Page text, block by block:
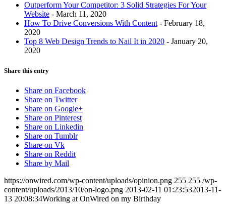
Outperform Your Competitor: 3 Solid Strategies For Your
Website - March 11, 2020
How To Drive Conversions With Content- February 18,
2020
Top 8 Web Design Trends to Nail It in 2020 - January 20,
2020
Share this entry
Share on Facebook
Share on Twitter
Share on Google+
Share on Pinterest
Share on Linkedin
Share on Tumblr
Share on Vk
Share on Reddit
Share by Mail
https://onwired.com/wp-content/uploads/opinion.png 255 255 /wp-
content/uploads/2013/10/on-logo.png 2013-02-11 01:23:532013-11-
13 20:08:34Working at OnWired on my Birthday